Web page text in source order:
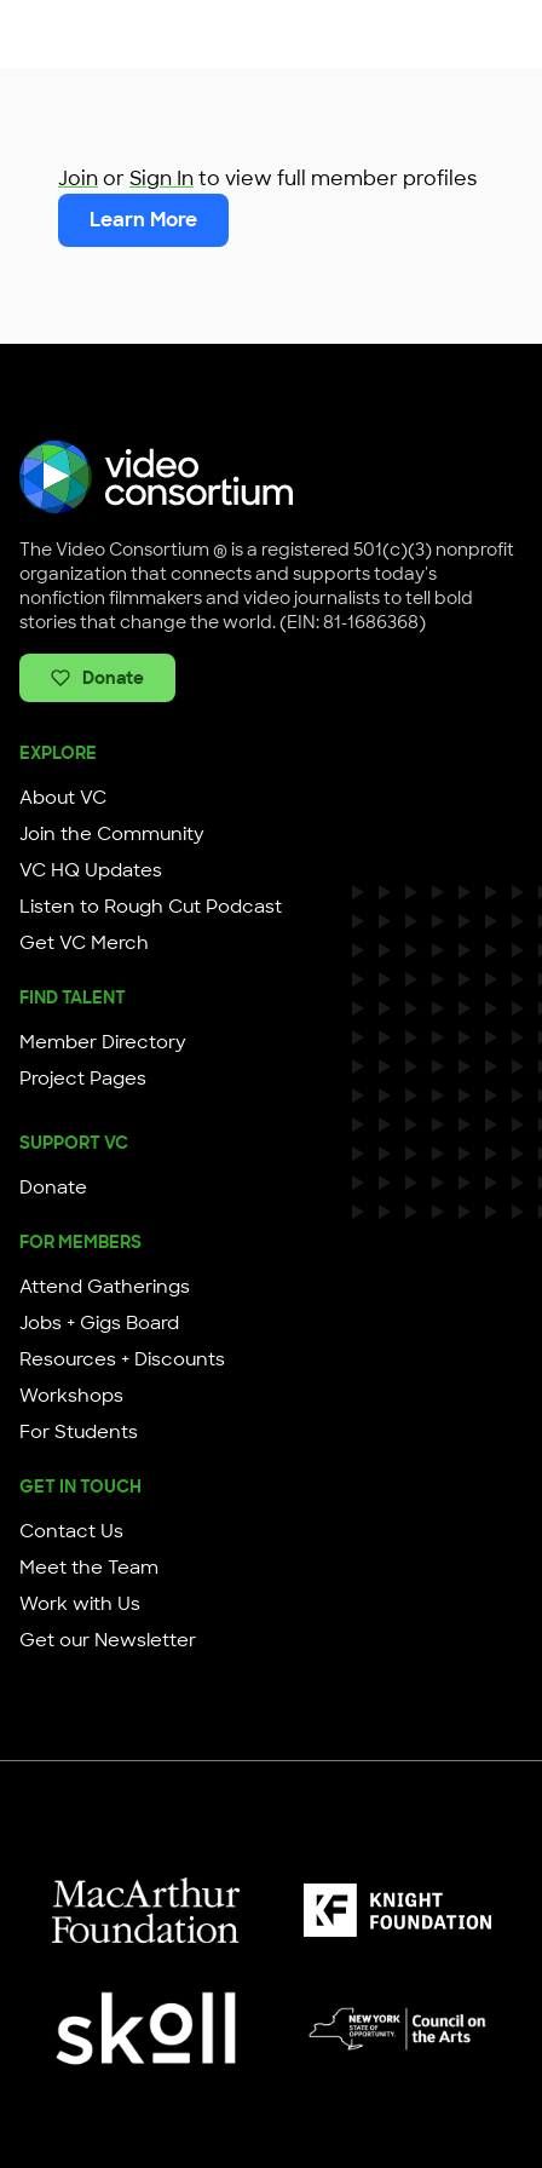
JoinorSign Into view full member profiles
Learn More
The Video Consortium ® is a registered 501(c)(3) nonprofit
organization that connects and supports today's
nonfiction filmmakers and video journalists to tell bold
stories that change the world. (EIN: 81-1686368)
Donate
EXPLORE
About VC
Join the Community
VC HQ Updates
Listen to Rough Cut Podcast
Get VC Merch
FIND TALENT
Member Directory
Project Pages
SUPPORT VC
Donate
FOR MEMBERS
Attend Gatherings
Jobs + Gigs Board
Resources + Discounts
Workshops
For Students
GET IN TOUCH
Contact Us
Meet the Team
Work with Us
Get our Newsletter